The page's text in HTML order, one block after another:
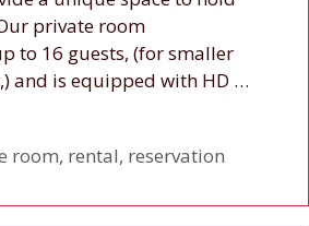
private room
to 16 guests, (for smaller
and is equipped with HD …
room, rental, reservation